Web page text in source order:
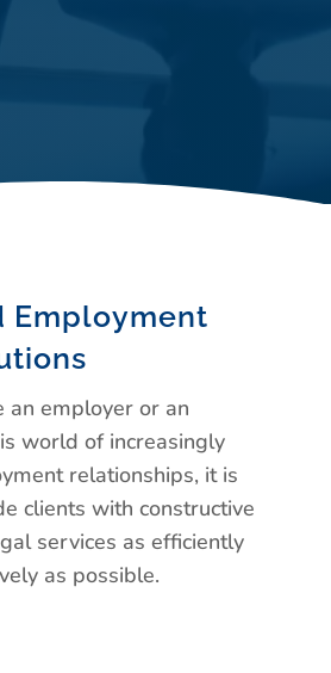
Employment
an employer or an
world of increasingly
relationships, it is
clients with constructive
services as efficiently
as possible.